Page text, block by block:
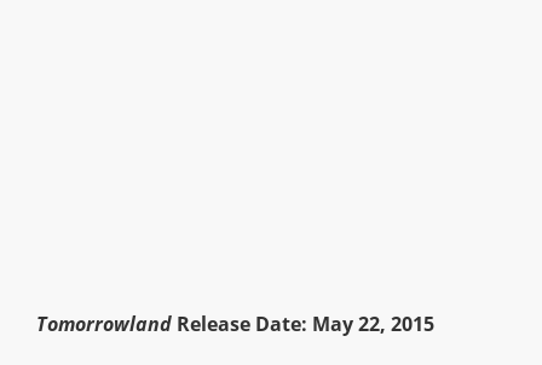
Tomorrowland Release Date: May 22, 2015